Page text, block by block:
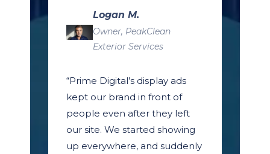
Logan M.
Owner, PeakClean
Exterior Services
“Prime Digital’s display ads
kept our brand in front of
people even after they left
our site. We started showing
up everywhere, and suddenly